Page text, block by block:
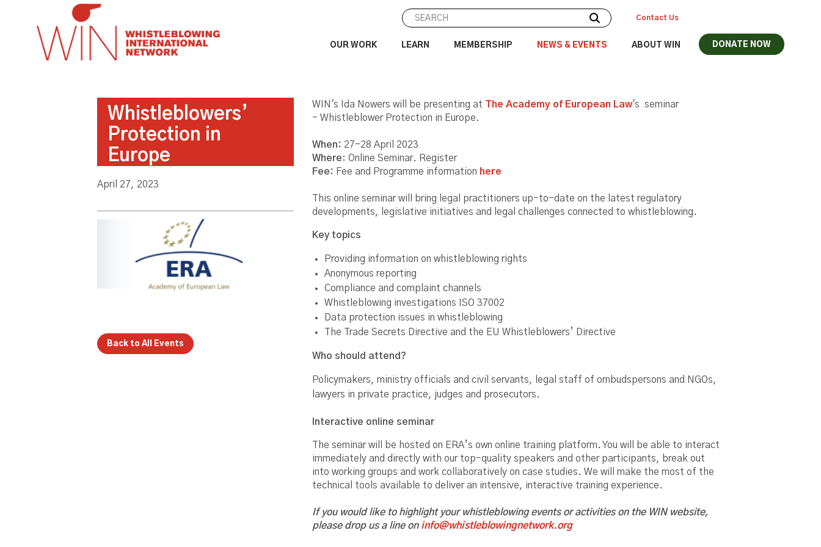
Contact Us
OUR WORK LEARN MEMBERSHIP NEWS & EVENTS ABOUT WIN DONATE NOW
Whistleblowers’
Protection in
Europe
April 27, 2023
Back to All Events
WIN's Ida Nowers will be presenting at The Academy of European Law's seminar
- Whistleblower Protection in Europe.
When: 27-28 April 2023
Where: Online Seminar. Register
Fee: Fee and Programme information here
This online seminar will bring legal practitioners up-to-date on the latest regulatory
developments, legislative initiatives and legal challenges connected to whistleblowing.
Key topics
Providing information on whistleblowing rights
Anonymous reporting
Compliance and complaint channels
Whistleblowing investigations ISO 37002
Data protection issues in whistleblowing
The Trade Secrets Directive and the EU Whistleblowers’ Directive
Who should attend?
Policymakers, ministry officials and civil servants, legal staff of ombudspersons and NGOs,
lawyers in private practice, judges and prosecutors.
Interactive online seminar
The seminar will be hosted on ERA’s own online training platform. You will be able to interact
immediately and directly with our top-quality speakers and other participants, break out
into working groups and work collaboratively on case studies. We will make the most of the
technical tools available to deliver an intensive, interactive training experience.
If you would like to highlight your whistleblowing events or activities on the WIN website,
please drop us a line on info@whistleblowingnetwork.org